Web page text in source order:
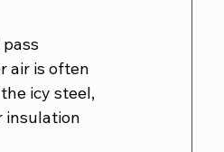
air is often
icy steel,
insulation